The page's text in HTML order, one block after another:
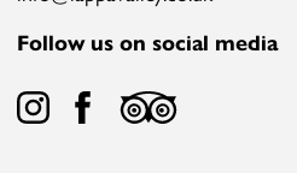
Follow us on social media